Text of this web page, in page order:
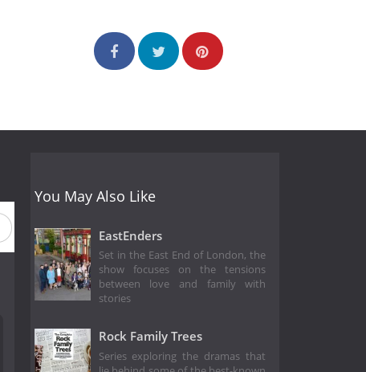
2 Season 1
You May Also Like
EastEnders
Set in the East End of London, the
show focuses on the tensions
between love and family with
stories
Rock Family Trees
Series exploring the dramas that